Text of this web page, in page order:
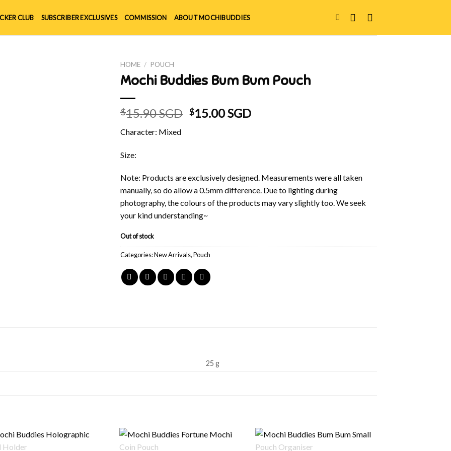
CLUB SUBSCRIBER EXCLUSIVES COMMISSION ABOUT MOCHIBUDDIES
HOME / POUCH
Mochi Buddies Bum Bum Pouch
$15.90 SGD Original
$15.00 SGDCurrent
Character: Mixed
Size:
Note: Products are exclusively designed. Measurements were all taken
manually, so do allow a 0.5mm difference. Due to lighting during
photography, the colours of the products may vary slightly too. We seek
your kind understanding~
Out of stock
Categories:New Arrivals,Pouch
25 g